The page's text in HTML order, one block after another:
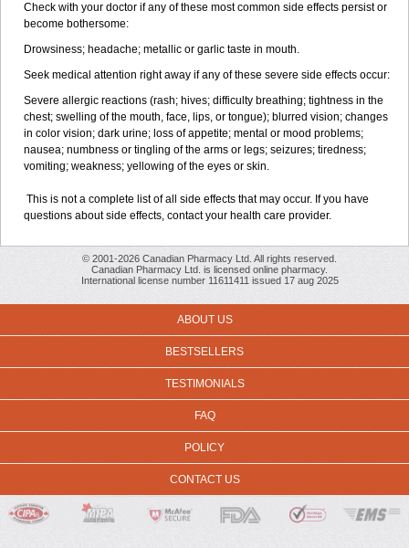
Check with your doctor if any of these most common side effects persist or
become bothersome:
Drowsiness; headache; metallic or garlic taste in mouth.
Seek medical attention right away if any of these severe side effects occur:
Severe allergic reactions (rash; hives; difficulty breathing; tightness in the
chest; swelling of the mouth, face, lips, or tongue); blurred vision; changes
in color vision; dark urine; loss of appetite; mental or mood problems;
nausea; numbness or tingling of the arms or legs; seizures; tiredness;
vomiting; weakness; yellowing of the eyes or skin.
This is not a complete list of all side effects that may occur. If you have
questions about side effects, contact your health care provider.
© 2001-2026 Canadian Pharmacy Ltd. All rights reserved.
Canadian Pharmacy Ltd. is licensed online pharmacy.
International license number 11611411 issued 17 aug 2025
ABOUT US
BESTSELLERS
TESTIMONIALS
FAQ
POLICY
CONTACT US